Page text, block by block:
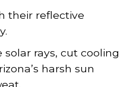
their reflective
solar rays, cut cooling
harsh sun